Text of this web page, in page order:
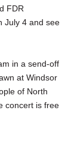
FDR
July 4 and see
in a send-off
at Windsor
of North
concert is free